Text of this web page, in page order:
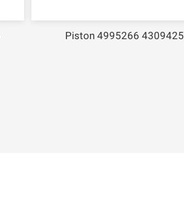
Piston 4995266 4309425